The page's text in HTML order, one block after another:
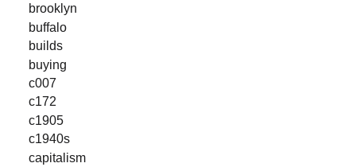
brooklyn
buffalo
builds
buying
c007
c172
c1905
c1940s
capitalism